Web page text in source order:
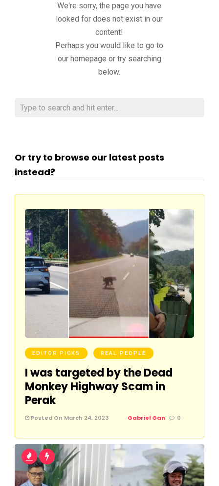
We're sorry, the page you have
looked for does not exist in our
content!
Perhaps you would like to go to
our homepage or try searching
below.
Or try to browse our latest posts
instead?
EDITOR PICKS REAL PEOPLE
I was targeted by the Dead
Monkey Highway Scam in
Perak
Posted On March 24, 2023 Gabriel Gan 0